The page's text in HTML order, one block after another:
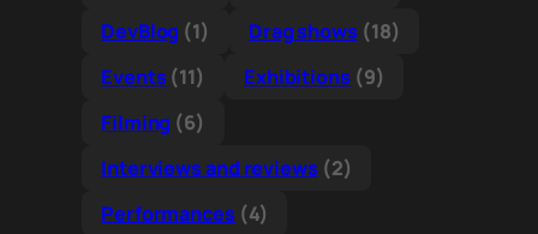
DevBlog (1) Drag shows(18)
Events(11) Exhibitions(9)
Filming (6)
Interviews and reviews(2)
Performances(4)